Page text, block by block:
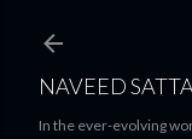
NAVEED
In the ever-evolving